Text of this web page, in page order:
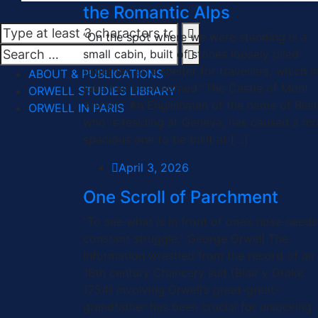
the Romantic Alps
“On the spot where we were standing is a
small cabin, built of stones loosely piled
together, as a shelter for travellers, which in
joke has been named “The Castle of Mont
Anvert.” An Englishman of the name of
who is residing at Geneva, has caused a
spacious one to be built at […]
April 3, 2026
One Scroll of Parchment
“To see what is in front of one’s nose
constant struggle.” George Orwell The
information wrestled from the record of an
18th century Chancery suit (Blair v Drake
1754) involving Orwell’s great-great-
grandfather has been crucial for unlocking
ABOUT & PUBLICATIONS
ORWELL STUDIES LIBRARY
ORWELL IN PARIS